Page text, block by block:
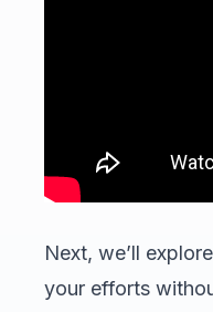
Next, we’ll
your efforts